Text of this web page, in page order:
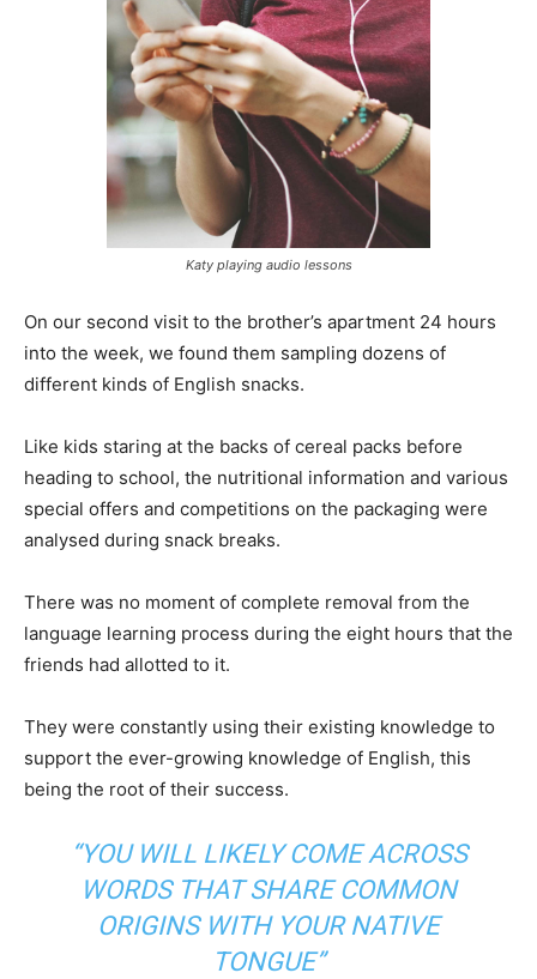
Katy playing audio lessons
On our second visit to the brother’s apartment 24 hours
into the week, we found them sampling dozens of
different kinds of English snacks.
Like kids staring at the backs of cereal packs before
heading to school, the nutritional information and various
special offers and competitions on the packaging were
analysed during snack breaks.
There was no moment of complete removal from the
language learning process during the eight hours that the
friends had allotted to it.
They were constantly using their existing knowledge to
support the ever-growing knowledge of English, this
being the root of their success.
“YOU WILL LIKELY COME ACROSS
WORDS THAT SHARE COMMON
ORIGINS WITH YOUR NATIVE
TONGUE”